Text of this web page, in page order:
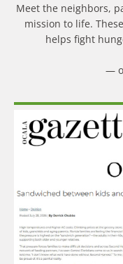
Meet the neighbors,
mission to life.
helps fight
—